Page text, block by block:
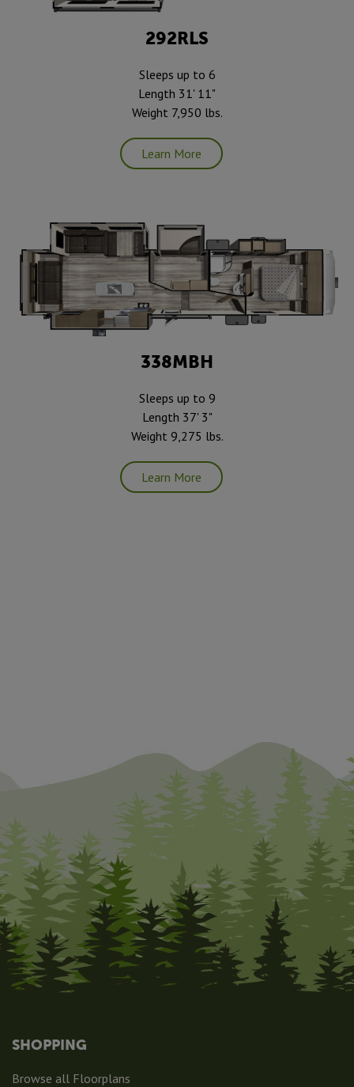
292RLS
Sleeps up to 6
Length 31' 11"
Weight 7,950 lbs.
Learn More
338MBH
Sleeps up to 9
Length 37' 3"
Weight 9,275 lbs.
Learn More
SHOPPING
Browse all Floorplans